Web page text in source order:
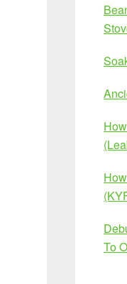
To